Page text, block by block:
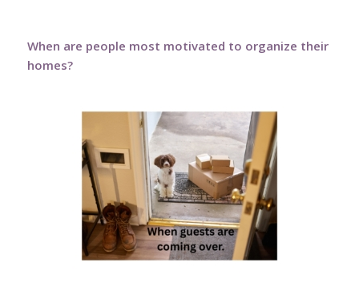
When are people most motivated to organize their
homes?